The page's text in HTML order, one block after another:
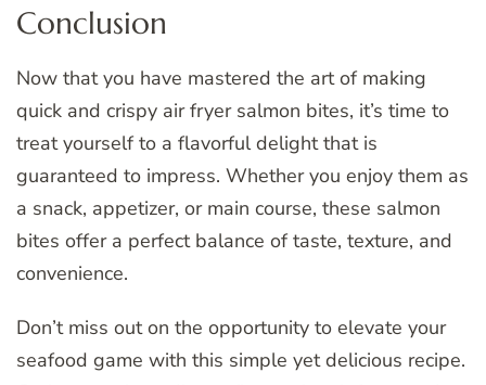
Conclusion
Now that you have mastered the art of making
quick and crispy air fryer salmon bites, it’s time to
treat yourself to a flavorful delight that is
guaranteed to impress. Whether you enjoy them as
a snack, appetizer, or main course, these salmon
bites offer a perfect balance of taste, texture, and
convenience.
Don’t miss out on the opportunity to elevate your
seafood game with this simple yet delicious recipe.